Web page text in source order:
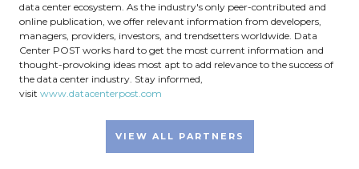
data center ecosystem. As the industry's only peer-contributed and
online publication, we offer relevant information from developers,
managers, providers, investors, and trendsetters worldwide. Data
Center POST works hard to get the most current information and
thought-provoking ideas most apt to add relevance to the success of
the data center industry. Stay informed,
visit www.datacenterpost.com
VIEW ALL PARTNERS